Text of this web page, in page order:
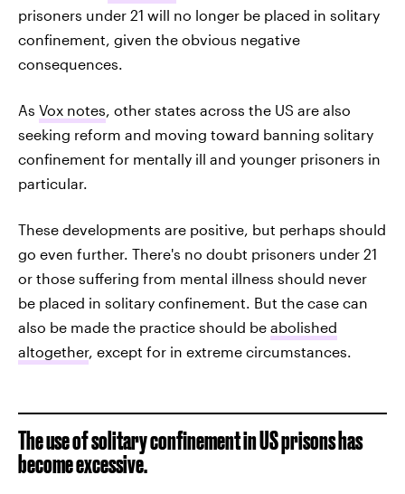
prisoners under 21 will no longer be placed in solitary
confinement, given the obvious negative
consequences.
As Vox notes, other states across the US are also
seeking reform and moving toward banning solitary
confinement for mentally ill and younger prisoners in
particular.
These developments are positive, but perhaps should
go even further. There's no doubt prisoners under 21
or those suffering from mental illness should never
be placed in solitary confinement. But the case can
also be made the practice should be abolished
altogether, except for in extreme circumstances.
The use of solitary confinement in US prisons has
become excessive.